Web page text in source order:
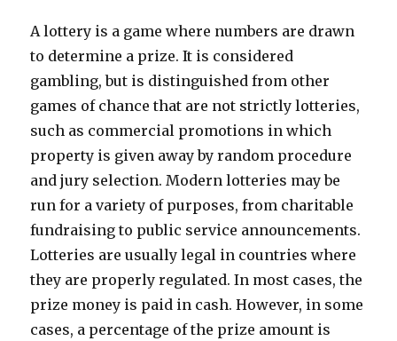
n
i
e
A lottery is a game where numbers are drawn
to determine a prize. It is considered
gambling, but is distinguished from other
games of chance that are not strictly lotteries,
such as commercial promotions in which
property is given away by random procedure
and jury selection. Modern lotteries may be
run for a variety of purposes, from charitable
fundraising to public service announcements.
Lotteries are usually legal in countries where
they are properly regulated. In most cases, the
prize money is paid in cash. However, in some
cases, a percentage of the prize amount is